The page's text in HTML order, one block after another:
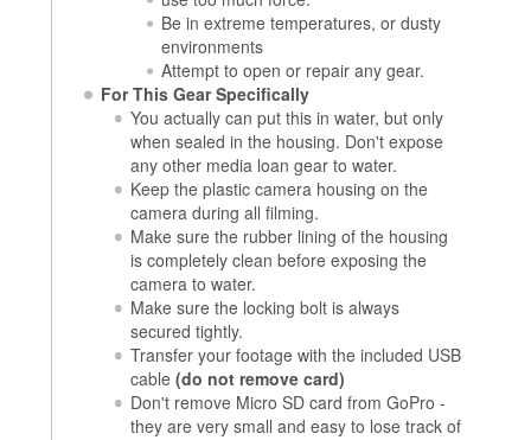
Be in extreme temperatures, or dusty
environments
Attempt to open or repair any gear.
For This Gear Specifically
You actually can put this in water, but only
when sealed in the housing. Don't expose
any other media loan gear to water.
Keep the plastic camera housing on the
camera during all filming.
Make sure the rubber lining of the housing
is completely clean before exposing the
camera to water.
Make sure the locking bolt is always
secured tightly.
Transfer your footage with the included USB
cable(do not remove card)
Don't remove Micro SD card from GoPro -
they are very small and easy to lose track of